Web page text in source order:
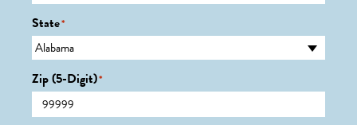
State*
Zip (5-Digit)*